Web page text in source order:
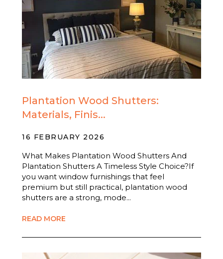
Plantation Wood Shutters:
Materials, Finis...
16 FEBRUARY 2026
What Makes Plantation Wood Shutters And
Plantation Shutters A Timeless Style Choice?If
you want window furnishings that feel
premium but still practical, plantation wood
shutters are a strong, mode...
READ MORE